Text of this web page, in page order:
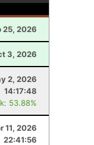
25, 2026
3, 2026
2, 2026
14:17:48
53.88%
11, 2026
22:41:56